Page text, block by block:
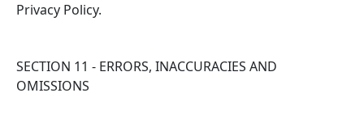
Privacy Policy.
SECTION 11 - ERRORS, INACCURACIES AND
OMISSIONS